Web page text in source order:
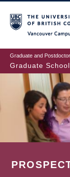
to
main
content
Graduate and
Graduate School